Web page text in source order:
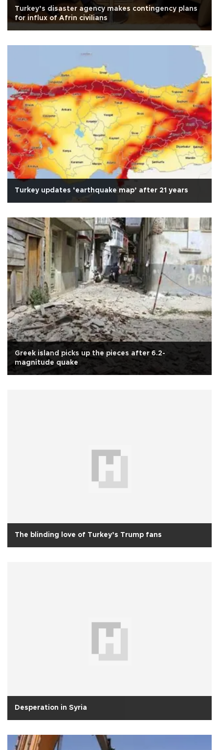
Turkey’s disaster agency makes contingency plans
for influx of Afrin civilians
Turkey updates ‘earthquake map’ after 21 years
Greek island picks up the pieces after 6.2-
magnitude quake
The blinding love of Turkey’s Trump fans
Desperation in Syria